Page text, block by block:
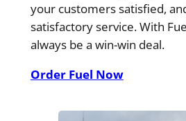
your customers satisfied,
satisfactory service. With
always be a win-win deal.
Order Fuel Now